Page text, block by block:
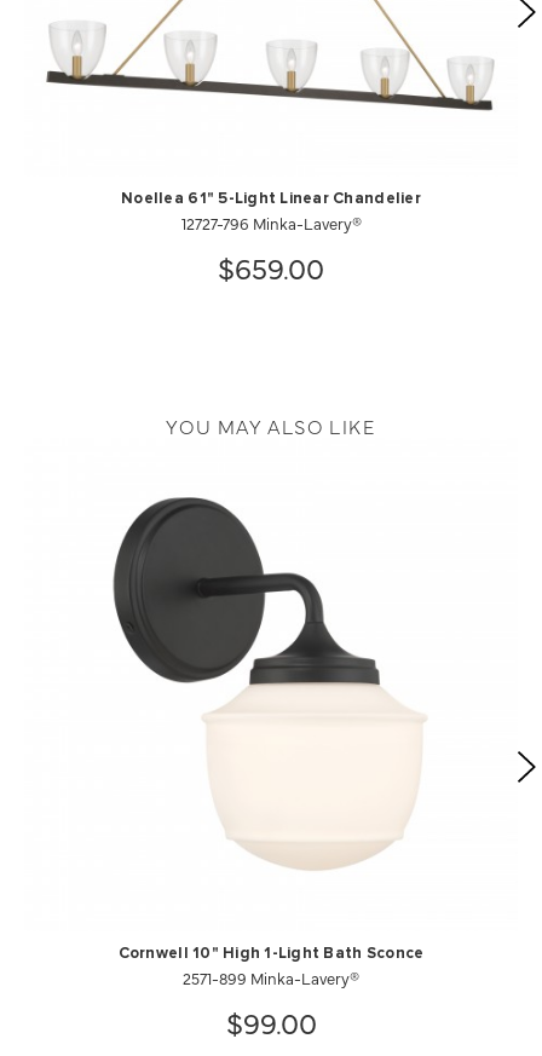
Noellea 61" 5-Light Linear Chandelier
12727-796 Minka-Lavery®
$659.00
YOU MAY ALSO LIKE
Cornwell 10" High 1-Light Bath Sconce
2571-899 Minka-Lavery®
$99.00